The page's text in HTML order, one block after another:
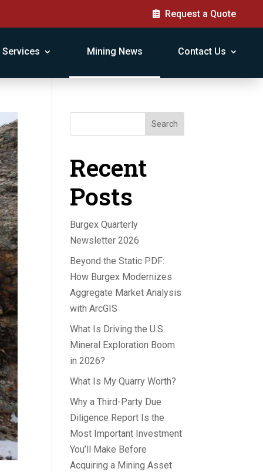
Request a Quote
Services Mining News Contact Us
Search
Recent
Posts
Burgex Quarterly
Newsletter 2026
Beyond the Static PDF:
How Burgex Modernizes
Aggregate Market Analysis
with ArcGIS
What Is Driving the U.S.
Mineral Exploration Boom
in 2026?
What Is My Quarry Worth?
Why a Third-Party Due
Diligence Report Is the
Most Important Investment
You’ll Make Before
Acquiring a Mining Asset